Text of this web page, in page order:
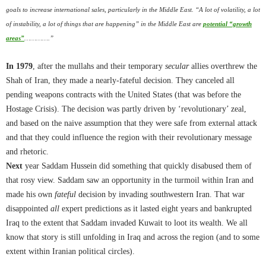
goals to increase international sales, particularly in the Middle East. “A lot of volatility, a lot
of instability, a lot of things that are happening” in the Middle East are potential “growth
areas”………….”
In 1979, after the mullahs and their temporary secularallies overthrew the
Shah of Iran, they made a nearly-fateful decision. They canceled all
pending weapons contracts with the United States (that was before the
Hostage Crisis). The decision was partly driven by ‘revolutionary’ zeal,
and based on the naive assumption that they were safe from external attack
and that they could influence the region with their revolutionary message
and rhetoric.
Next year Saddam Hussein did something that quickly disabused them of
that rosy view. Saddam saw an opportunity in the turmoil within Iran and
made his own fateful decision by invading southwestern Iran. That war
disappointed all expert predictions as it lasted eight years and bankrupted
Iraq to the extent that Saddam invaded Kuwait to loot its wealth. We all
know that story is still unfolding in Iraq and across the region (and to some
extent within Iranian political circles).